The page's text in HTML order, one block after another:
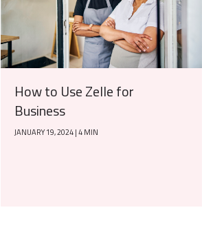
How to Use Zelle for
Business
JANUARY 19, 2024 | 4 MIN